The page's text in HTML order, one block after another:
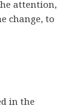
attention,
change, to
in the